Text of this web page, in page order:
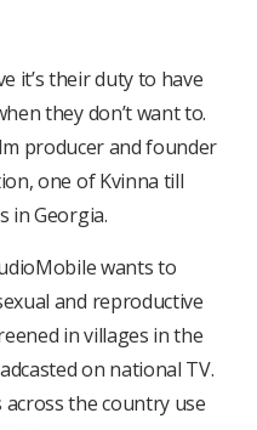
it’s their duty to have
they don’t want to.
producer and founder
one of Kvinna till
in Georgia.
wants to
and reproductive
in villages in the
on national TV.
the country use